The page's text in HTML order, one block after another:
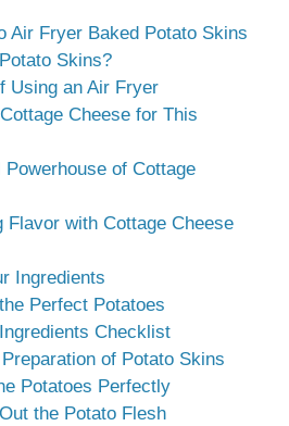
Air Fryer Baked Potato Skins
Skins?
Using an Air Fryer
Cheese for This
Powerhouse of Cottage
Flavor with Cottage Cheese
Ingredients
Perfect Potatoes
Checklist
of Potato Skins
Potatoes Perfectly
the Potato Flesh